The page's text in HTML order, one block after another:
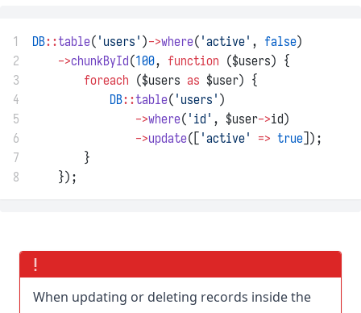
1 DB::table( 'users' )->where( 'active' , false)
2
->chunkById(100, function ($users) {
3
foreach ($users as $user) {
4
DB::table( 'users' )
5
->where( 'id' , $user->id)
6
->update([ 'active' => true]);
7
        }
8
    });
When updating or deleting records inside the